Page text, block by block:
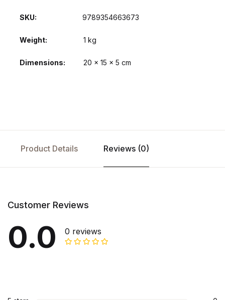
SKU: 9789354663673
Weight 1 kg
Dimensions 20 × 15 × 5 cm
Product Details Reviews (0)
Customer Reviews
0.0 0 reviews